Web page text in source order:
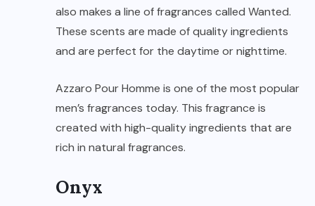
also makes a line of fragrances called Wanted.
These scents are made of quality ingredients
and are perfect for the daytime or nighttime.
Azzaro Pour Homme is one of the most popular
men’s fragrances today. This fragrance is
created with high-quality ingredients that are
rich in natural fragrances.
Onyx